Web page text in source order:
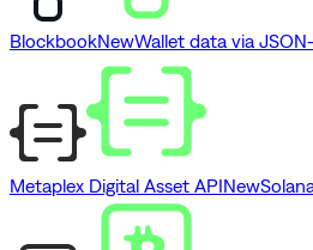
BlockbookNewWallet data via
Metaplex Digital Asset APINew